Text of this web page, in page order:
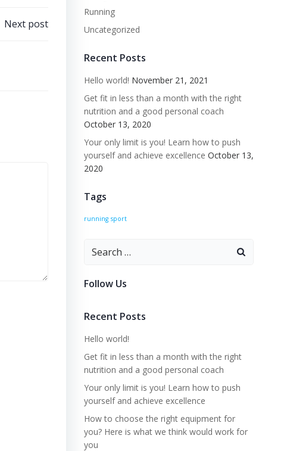
Next post
Running
Uncategorized
Recent Posts
Hello world! November 21, 2021
Get fit in less than a month with the right
nutrition and a good personal coach
October 13, 2020
Your only limit is you! Learn how to push
yourself and achieve excellence October 13,
2020
Tags
running sport
Search
Follow Us
Recent Posts
Hello world!
Get fit in less than a month with the right
nutrition and a good personal coach
Your only limit is you! Learn how to push
yourself and achieve excellence
How to choose the right equipment for
you? Here is what we think would work for
you